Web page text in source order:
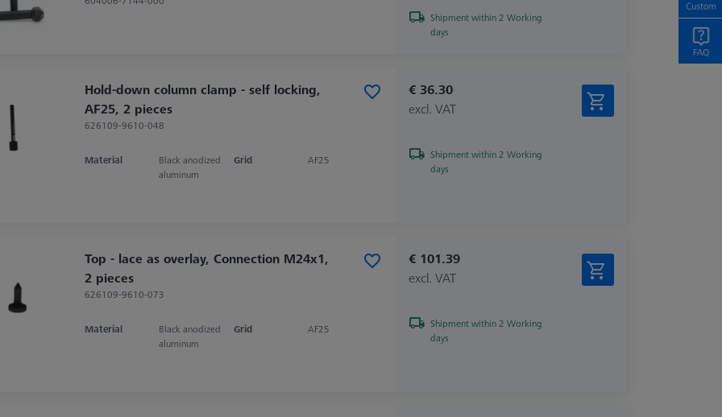
Shipment within 2 Working
days
Hold-down column clamp - self locking,
AF25, 2 pieces
626109-9610-048
Material
Black anodized
aluminum
Grid AF25
€ 36.30
excl. VAT
Shipment within 2 Working
days
Top - lace as overlay, Connection M24x1,
2 pieces
626109-9610-073
Material
Black anodized
aluminum
Grid AF25
€ 101.39
excl. VAT
Shipment within 2 Working
days